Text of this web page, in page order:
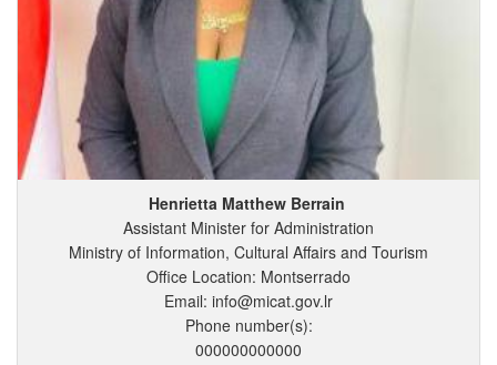
Henrietta Matthew Berrain
Assistant Minister for Administration
Ministry of Information, Cultural Affairs and Tourism
Office Location: Montserrado
Email: info@micat.gov.lr
Phone number(s):
000000000000